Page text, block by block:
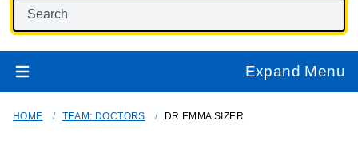
Expand Menu
HOME TEAM: DOCTORS DR EMMA SIZER